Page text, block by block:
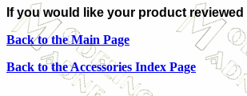
If you would like your product
Back to the Main Page
Back to the Accessories Index Page